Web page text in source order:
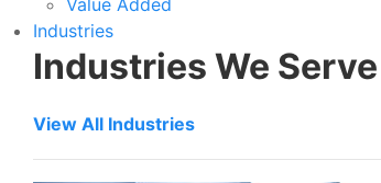
Value Added
Industries
Industries We Serve
View All Industries